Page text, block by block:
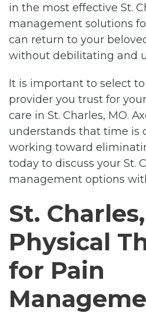
in the most effective St.
management solutions
can return to your
without debilitating and
It is important to select
provider you trust for
care in St. Charles, MO.
understands that time is
working toward
today to discuss your St.
management options
St.
Physical
for Pain